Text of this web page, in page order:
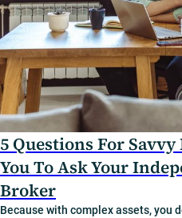
5 Questions For
You To Ask Your
Broker
Because with complex assets, you